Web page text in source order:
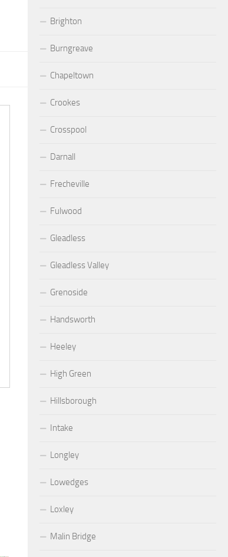
Brighton
Burngreave
Chapeltown
Crookes
Crosspool
Darnall
Frecheville
Fulwood
Gleadless
Gleadless Valley
Grenoside
Handsworth
Heeley
High Green
Hillsborough
Intake
Longley
Lowedges
Loxley
Malin Bridge